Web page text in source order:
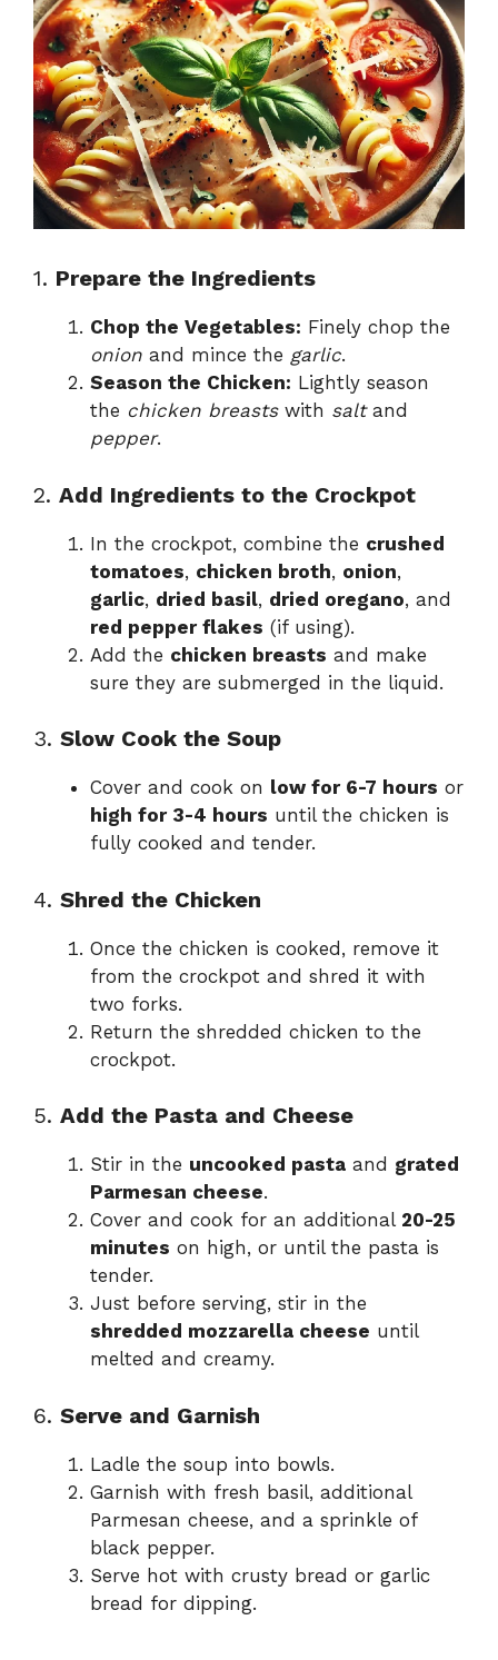
1. Prepare the Ingredients
Chop the Vegetables: Finely chop the
onion and mince the garlic.
Season the Chicken: Lightly season
the chicken breastswith saltand
pepper.
2. Add Ingredients to the Crockpot
In the crockpot, combine the crushed
tomatoes, chicken broth, onion,
garlic, dried basil, dried oregano, and
red pepper flakes (if using).
Add the chicken breasts and make
sure they are submerged in the liquid.
3. Slow Cook the Soup
Cover and cook on low for 6-7 hours or
high for 3-4 hours until the chicken is
fully cooked and tender.
4. Shred the Chicken
Once the chicken is cooked, remove it
from the crockpot and shred it with
two forks.
Return the shredded chicken to the
crockpot.
5. Add the Pasta and Cheese
Stir in the uncooked pasta and grated
Parmesan cheese.
Cover and cook for an additional 20-25
minutes on high, or until the pasta is
tender.
Just before serving, stir in the
shredded mozzarella cheese until
melted and creamy.
6. Serve and Garnish
Ladle the soup into bowls.
Garnish with fresh basil, additional
Parmesan cheese, and a sprinkle of
black pepper.
Serve hot with crusty bread or garlic
bread for dipping.